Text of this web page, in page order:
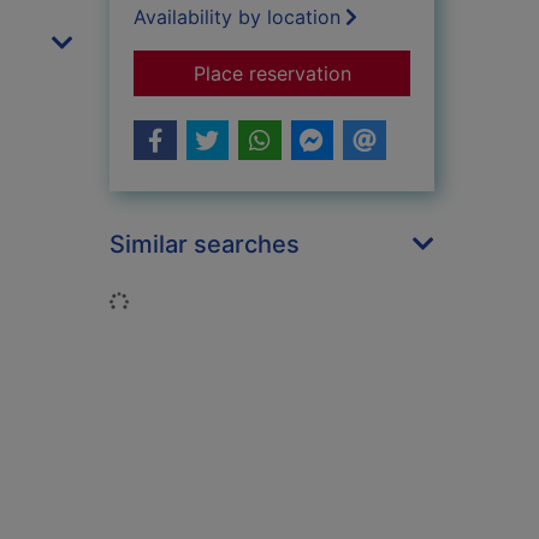
Availability by location
Place reservationfor Tough Jews
Similar searches
Loading...